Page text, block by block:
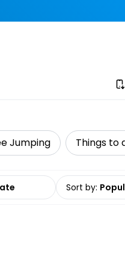
Jumping Things to
Sort by: